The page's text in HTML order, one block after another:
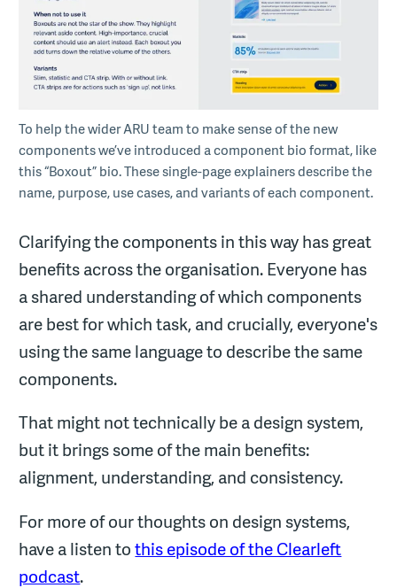
To help the wider ARU team to make sense of the new
components we’ve introduced a component bio format, like
this “Boxout” bio. These single-page explainers describe the
name, purpose, use cases, and variants of each component.
Clarifying the components in this way has great
benefits across the organisation. Everyone has
a shared understanding of which components
are best for which task, and crucially, everyone's
using the same language to describe the same
components.
That might not technically be a design system,
but it brings some of the main benefits:
alignment, understanding, and consistency.
For more of our thoughts on design systems,
have a listen tothis episode of the Clearleft
podcast.